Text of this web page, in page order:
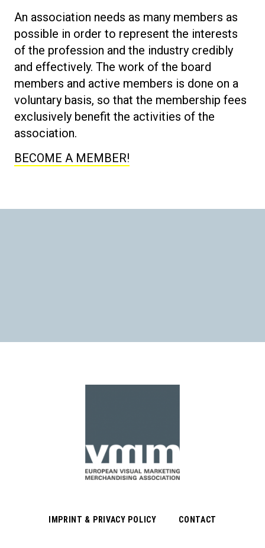
An association needs as many members as
possible in order to represent the interests
of the profession and the industry credibly
and effectively. The work of the board
members and active members is done on a
voluntary basis, so that the membership fees
exclusively benefit the activities of the
association.
BECOME A MEMBER!
IMPRINT & PRIVACY POLICY CONTACT